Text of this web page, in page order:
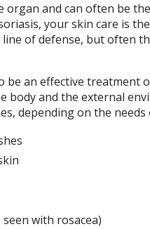
organ and can often be
your skin care is
of defense, but often
be an effective treatment
body and the external
depending on the
seen with rosacea)